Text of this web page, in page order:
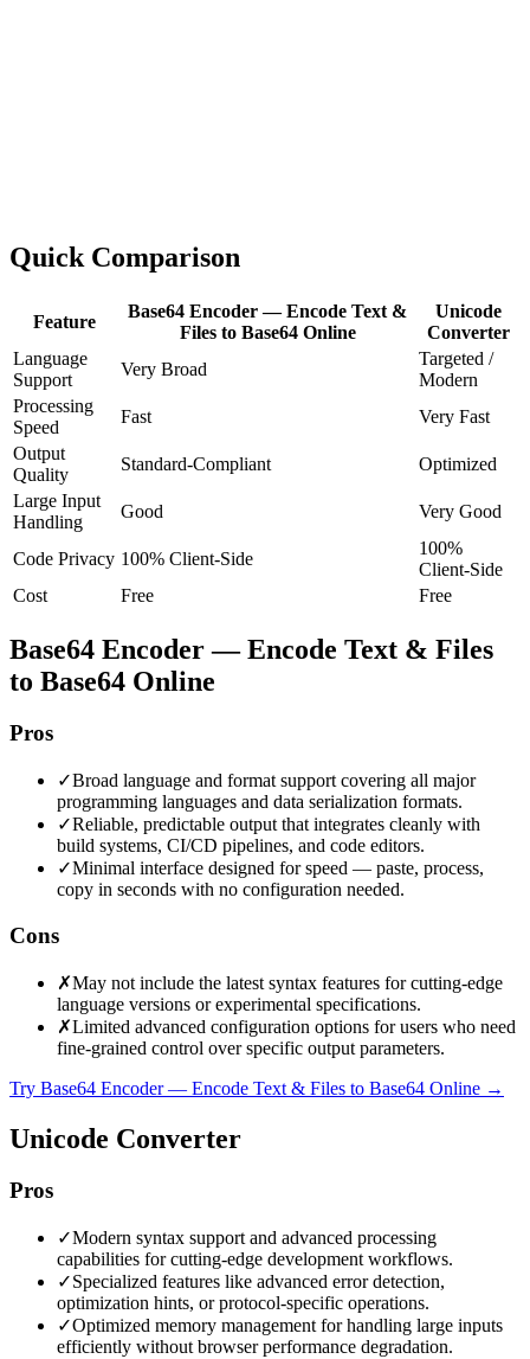
Quick Comparison
Feature
Base64 Encoder — Encode Text &
Files to Base64 Online
Unicode
Converter
Language
Support
Very Broad
Targeted /
Modern
Processing
Speed
Fast
Very Fast
Output
Quality
Standard-Compliant
Optimized
Large Input
Handling
Good Very Good
Code Privacy 100% Client-Side
100%
Client-Side
Cost
Free Free
Base64 Encoder — Encode Text & Files
to Base64 Online
Pros
✓Broad language and format support covering all major
programming languages and data serialization formats.
✓Reliable, predictable output that integrates cleanly with
build systems, CI/CD pipelines, and code editors.
✓Minimal interface designed for speed — paste, process,
copy in seconds with no configuration needed.
Cons
✗May not include the latest syntax features for cutting-edge
language versions or experimental specifications.
✗Limited advanced configuration options for users who need
fine-grained control over specific output parameters.
Try Base64 Encoder — Encode Text & Files to Base64 Online →
Unicode Converter
Pros
✓Modern syntax support and advanced processing
capabilities for cutting-edge development workflows.
✓Specialized features like advanced error detection,
optimization hints, or protocol-specific operations.
✓Optimized memory management for handling large inputs
efficiently without browser performance degradation.